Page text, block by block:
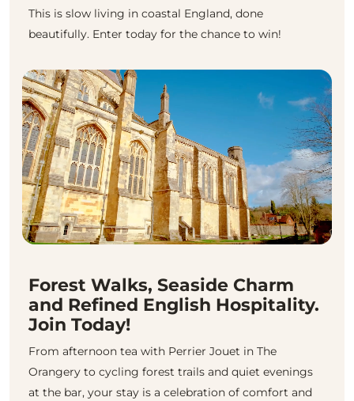
This is slow living in coastal England, done
beautifully. Enter today for the chance to win!
Forest Walks, Seaside Charm
and Refined English Hospitality.
Join Today!
From afternoon tea with Perrier Jouet in The
Orangery to cycling forest trails and quiet evenings
at the bar, your stay is a celebration of comfort and